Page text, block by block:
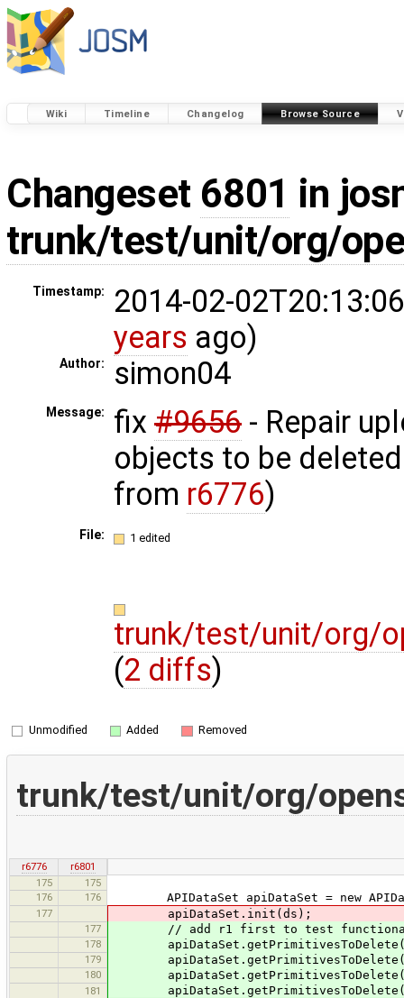
Wiki Timeline Changelog Browse Source
Changeset 6801 in
trunk/test/unit/org/
Timestamp:
2014-02-
years ago)
Author: simon04
Message: fix #9656 - Repair
objects to be
from r6776)
File: 1 edited
trunk/test/unit/org/
(2 diffs)
Unmodified Added Removed
trunk/test/unit/org/
r6776
r6801
175
175
176
176 APIDataSet apiDataSet = new
177 apiDataSet.init(ds);
177 // add r1 first to test functionality of
178
179
180
181